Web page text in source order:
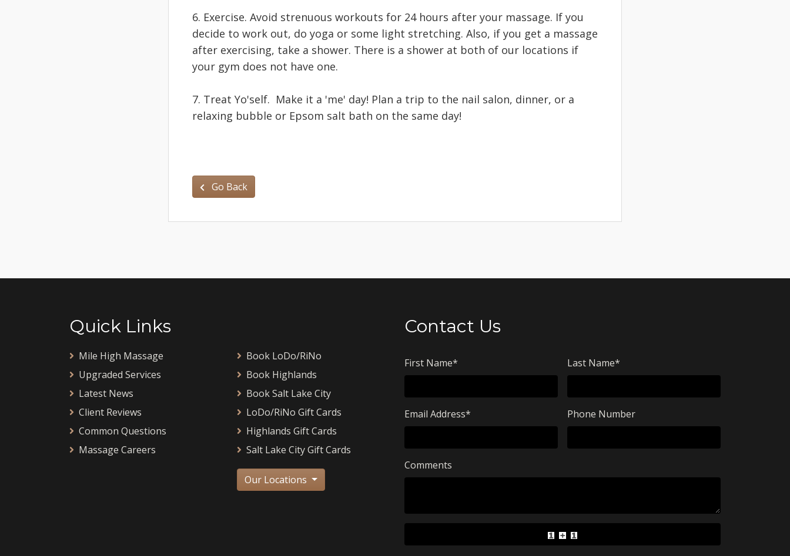
6. Exercise. Avoid strenuous workouts for 24 hours after your massage. If you
decide to work out, do yoga or some light stretching. Also, if you get a massage
after exercising, take a shower. There is a shower at both of our locations if
your gym does not have one.
7. Treat Yo'self. Make it a 'me' day! Plan a trip to the nail salon, dinner, or a
relaxing bubble or Epsom salt bath on the same day!
Go Back
Quick Links
Mile High Massage
Upgraded Services
Latest News
Client Reviews
Common Questions
Massage Careers
Book LoDo/RiNo
Book Highlands
Book Salt Lake City
LoDo/RiNo Gift Cards
Highlands Gift Cards
Salt Lake City Gift Cards
Our Locations
Contact Us
First Name* Last Name*
Email Address* Phone Number
Comments